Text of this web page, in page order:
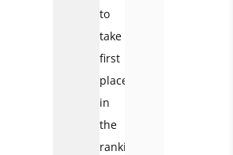
to
take
first
place
in
the
ranking.